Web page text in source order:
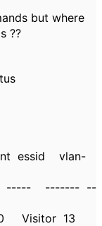
but where
??
essid vlan-
------- --
Visitor 13